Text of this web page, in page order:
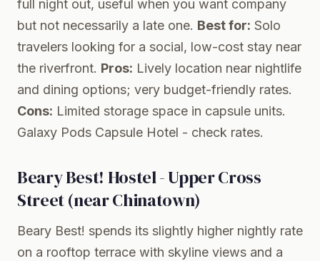
full night out, useful when you want company
but not necessarily a late one. Best for: Solo
travelers looking for a social, low-cost stay near
the riverfront. Pros: Lively location near nightlife
and dining options; very budget-friendly rates.
Cons: Limited storage space in capsule units.
Galaxy Pods Capsule Hotel - check rates.
Beary Best! Hostel - Upper Cross
Street (near Chinatown)
Beary Best! spends its slightly higher nightly rate
on a rooftop terrace with skyline views and a